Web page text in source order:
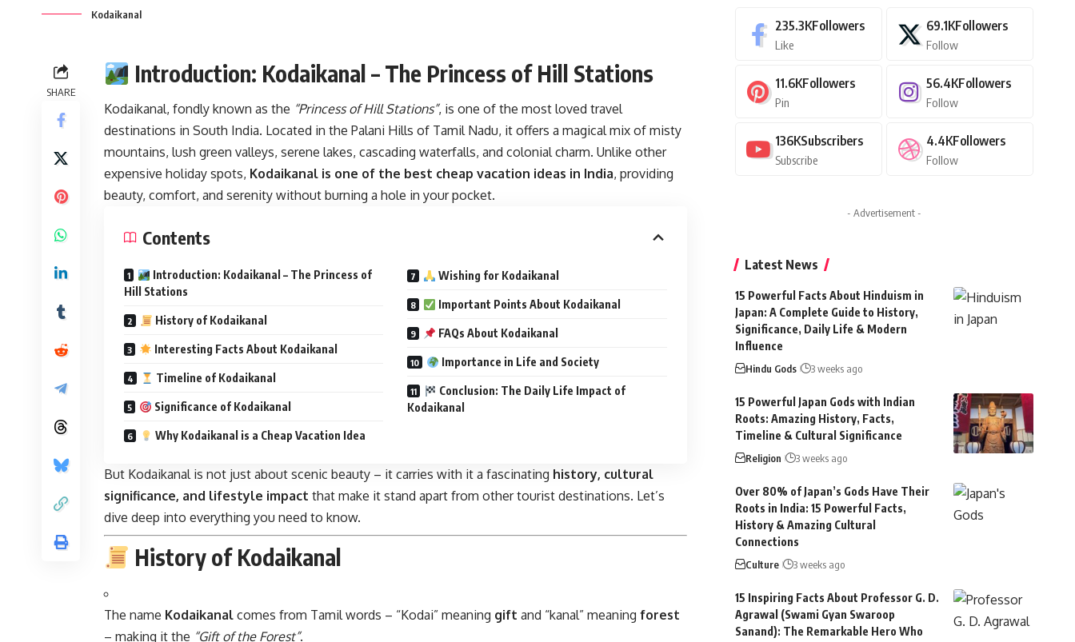
Kodaikanal
SHARE
Introduction: Kodaikanal – The Princess of Hill Stations
Kodaikanal, fondly known as the “Princess of Hill Stations”, is one of the most loved travel
destinations in South India. Located in the Palani Hills of Tamil Nadu, it offers a magical mix of misty
mountains, lush green valleys, serene lakes, cascading waterfalls, and colonial charm. Unlike other
expensive holiday spots, Kodaikanal is one of the best cheap vacation ideas in India, providing
beauty, comfort, and serenity without burning a hole in your pocket.
Contents
Introduction: Kodaikanal – The Princess of
Hill Stations
History of Kodaikanal
Interesting Facts About Kodaikanal
Timeline of Kodaikanal
Significance of Kodaikanal
Why Kodaikanal is a Cheap Vacation Idea
Wishing for Kodaikanal
Important Points About Kodaikanal
FAQs About Kodaikanal
Importance in Life and Society
Conclusion: The Daily Life Impact of
Kodaikanal
But Kodaikanal is not just about scenic beauty – it carries with it a fascinating history, cultural
significance, and lifestyle impact that make it stand apart from other tourist destinations. Let’s
dive deep into everything you need to know.
History of Kodaikanal
The name Kodaikanal comes from Tamil words – “Kodai” meaning gift and “kanal” meaning forest
– making it the “Gift of the Forest”.
235.3KFollowers
Like
69.1KFollowers
Follow
11.6KFollowers
Pin
56.4KFollowers
Follow
136KSubscribers
Subscribe
4.4KFollowers
Follow
- Advertisement -
Latest News
15 Powerful Facts About Hinduism in
Japan: A Complete Guide to History,
Significance, Daily Life & Modern
Influence
Hindu Gods 3 weeks ago
15 Powerful Japan Gods with Indian
Roots: Amazing History, Facts,
Timeline & Cultural Significance
Religion 3 weeks ago
Over 80% of Japan’s Gods Have Their
Roots in India: 15 Powerful Facts,
History & Amazing Cultural
Connections
Culture 3 weeks ago
15 Inspiring Facts About Professor G. D.
Agrawal (Swami Gyan Swaroop
Sanand): The Remarkable Hero Who